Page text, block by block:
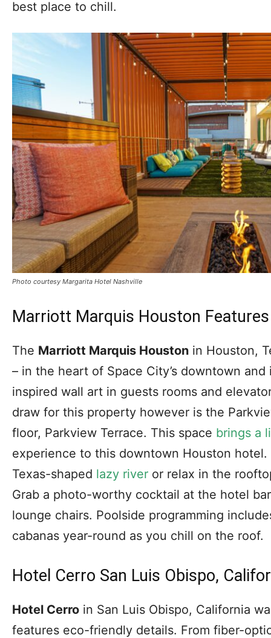
best place to chill.
Photo courtesy Margarita Hotel Nashville
Marriott Marquis Houston
The Marriott Marquis Houston in Houston,
– in the heart of Space City’s downtown
inspired wall art in guests rooms and
draw for this property however is the
floor, Parkview Terrace. This space brings a
experience to this downtown Houston
Texas-shaped lazy river or relax in the
Grab a photo-worthy cocktail at the hotel
lounge chairs. Poolside programming
cabanas year-round as you chill on the roof.
Hotel Cerro San Luis Obispo,
Hotel Cerro in San Luis Obispo, California
features eco-friendly details. From fiber-